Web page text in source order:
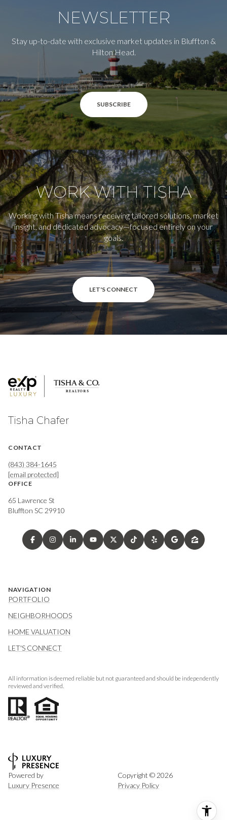
NEWSLETTER
Stay up-to-date with exclusive market updates in Bluffton &
Hilton Head.
SUBSCRIBE
WORK WITH TISHA
Working with Tisha means receiving tailored solutions, market
insight, and dedicated advocacy—focused entirely on your
goals.
LET'S CONNECT
Tisha Chafer
CONTACT
(843) 384-1645
[email protected]
OFFICE
65 Lawrence St
Bluffton SC 29910
NAVIGATION
PORTFOLIO
NEIGHBORHOODS
HOME VALUATION
LET'S CONNECT
All information is deemed reliable but not guaranteed and should be independently
reviewed and verified.
Powered by
Luxury Presence
Copyright ©2026
Privacy Policy